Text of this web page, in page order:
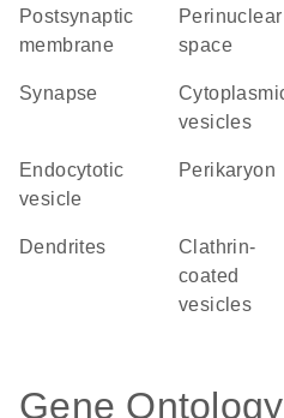
postsynaptic
membrane
perinuclear
space
synapse
cytoplasmic
vesicles
endocytotic
vesicle
perikaryon
dendrites
clathrin-
coated
vesicles
Gene Ontology